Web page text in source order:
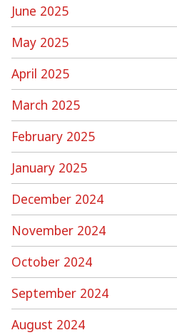
June 2025
May 2025
April 2025
March 2025
February 2025
January 2025
December 2024
November 2024
October 2024
September 2024
August 2024